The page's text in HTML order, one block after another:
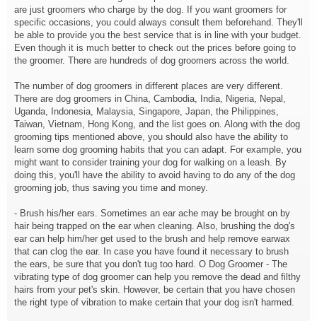
are just groomers who charge by the dog. If you want groomers for
specific occasions, you could always consult them beforehand. They'll
be able to provide you the best service that is in line with your budget.
Even though it is much better to check out the prices before going to
the groomer. There are hundreds of dog groomers across the world.
The number of dog groomers in different places are very different.
There are dog groomers in China, Cambodia, India, Nigeria, Nepal,
Uganda, Indonesia, Malaysia, Singapore, Japan, the Philippines,
Taiwan, Vietnam, Hong Kong, and the list goes on. Along with the dog
grooming tips mentioned above, you should also have the ability to
learn some dog grooming habits that you can adapt. For example, you
might want to consider training your dog for walking on a leash. By
doing this, you'll have the ability to avoid having to do any of the dog
grooming job, thus saving you time and money.
- Brush his/her ears. Sometimes an ear ache may be brought on by
hair being trapped on the ear when cleaning. Also, brushing the dog's
ear can help him/her get used to the brush and help remove earwax
that can clog the ear. In case you have found it necessary to brush
the ears, be sure that you don't tug too hard. O Dog Groomer - The
vibrating type of dog groomer can help you remove the dead and filthy
hairs from your pet's skin. However, be certain that you have chosen
the right type of vibration to make certain that your dog isn't harmed.